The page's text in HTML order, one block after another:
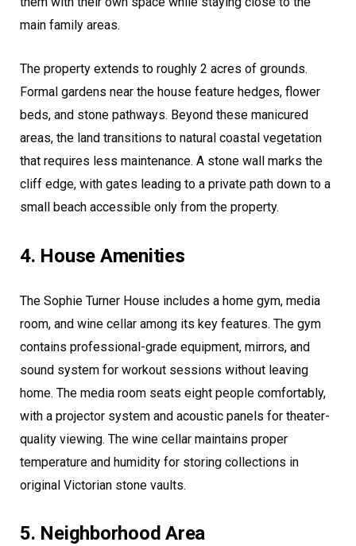
main family areas.
The property extends to roughly 2 acres of grounds.
Formal gardens near the house feature hedges, flower
beds, and stone pathways. Beyond these manicured
areas, the land transitions to natural coastal vegetation
that requires less maintenance. A stone wall marks the
cliff edge, with gates leading to a private path down to a
small beach accessible only from the property.
4. House Amenities
The Sophie Turner House includes a home gym, media
room, and wine cellar among its key features. The gym
contains professional-grade equipment, mirrors, and
sound system for workout sessions without leaving
home. The media room seats eight people comfortably,
with a projector system and acoustic panels for theater-
quality viewing. The wine cellar maintains proper
temperature and humidity for storing collections in
original Victorian stone vaults.
5. Neighborhood Area